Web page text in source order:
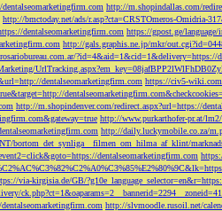
http://m.shopindallas.com/
http://bmctoday.net/ads/r.asp?cta=CRSTOmeros-Omidria-
dentalseomarketingfirm.com https://gpost.ge/
http://gals.graphis.ne.jp/mkr/
?id=4&aid=1&cid=1&delivery=https://
dentalseomarketingfirm.com https://civ5-
http://m.shopindenver.com/redirect.aspx?url=https://
http://www.purkarthofer-pr.at/
http://daily.luckymobile.co.za/
bortom_det_synliga__filmen_om_hilma_af_klint/
dentalseomarketingfirm.com
via-kirgisia.de/GB/
http://slvmoodle.rusoil.net/